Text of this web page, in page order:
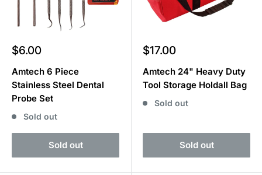
Sale
$6.00
Amtech 6 Piece
Stainless Steel Dental
Probe Set
Sold out
Sold out
Sale
$17.00
Amtech 24" Heavy Duty
Tool Storage Holdall Bag
Sold out
Sold out